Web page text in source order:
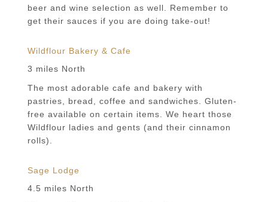
beer and wine selection as well. Remember to
get their sauces if you are doing take-out!
Wildflour Bakery & Cafe
3 miles North
The most adorable cafe and bakery with
pastries, bread, coffee and sandwiches. Gluten-
free available on certain items. We heart those
Wildflour ladies and gents (and their cinnamon
rolls).
Sage Lodge
4.5 miles North